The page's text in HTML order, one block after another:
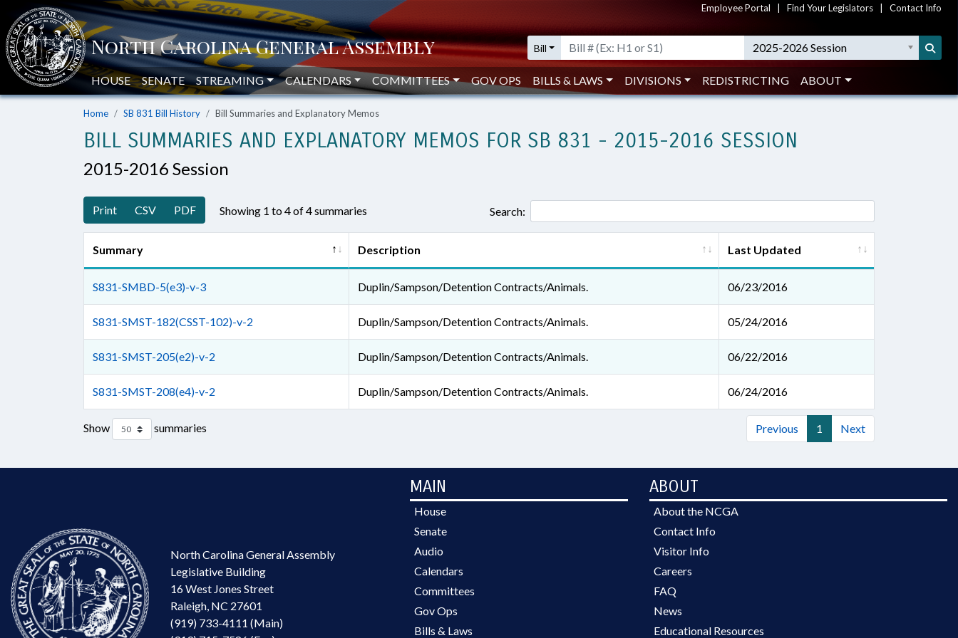
Employee Portal Find Your Legislators Contact Info
Bill 2025-2026 Session
HOUSE SENATE STREAMING CALENDARS COMMITTEES GOV OPS BILLS & LAWS DIVISIONS REDISTRICTING ABOUT
Home SB 831 Bill History Bill Summaries and Explanatory Memos
BILL SUMMARIES AND EXPLANATORY MEMOS FOR SB 831 - 2015-2016 SESSION
2015-2016 Session
Print CSV PDF Showing 1 to 4 of 4 summaries Search:
Summary Description Last Updated
S831-SMBD-5(e3)-v-3 Duplin/Sampson/Detention Contracts/Animals. 06/23/2016
S831-SMST-182(CSST-102)-v-2 Duplin/Sampson/Detention Contracts/Animals. 05/24/2016
S831-SMST-205(e2)-v-2 Duplin/Sampson/Detention Contracts/Animals. 06/22/2016
S831-SMST-208(e4)-v-2 Duplin/Sampson/Detention Contracts/Animals. 06/24/2016
Show summaries Previous 1 Next
North Carolina General Assembly
Legislative Building
16 West Jones Street
Raleigh, NC 27601
(919) 733-4111 (Main)
MAIN
House
Senate
Audio
Calendars
Committees
Gov Ops
Bills & Laws
ABOUT
About the NCGA
Contact Info
Visitor Info
Careers
FAQ
News
Educational Resources